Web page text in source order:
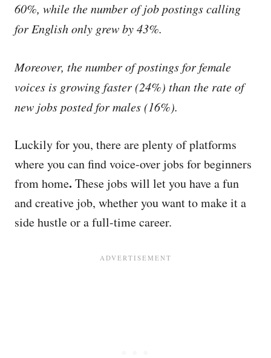
60%, while the number of job postings calling
for English only grew by 43%.
Moreover, the number of postings for female
voices is growing faster (24%) than the rate of
new jobs posted for males (16%).
Luckily for you, there are plenty of platforms
where you can find voice-over jobs for beginners
from home. These jobs will let you have a fun
and creative job, whether you want to make it a
side hustle or a full-time career.